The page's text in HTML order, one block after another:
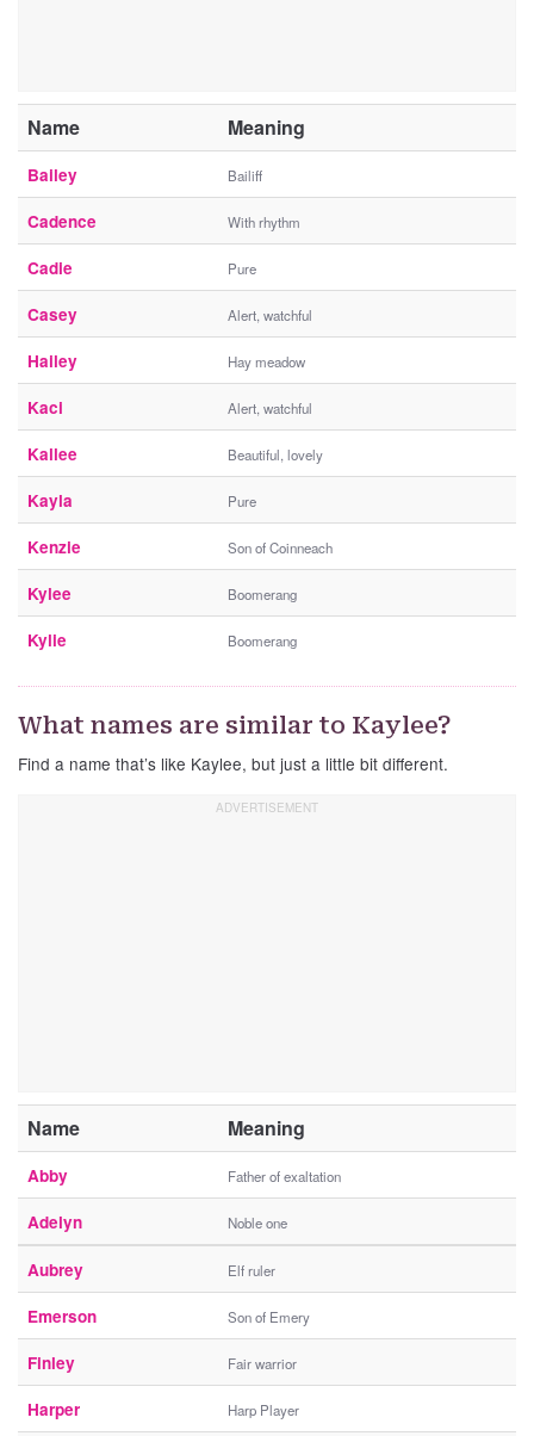
Name Meaning
Bailey Bailiff
Cadence With rhythm
Cadie Pure
Casey Alert, watchful
Hailey Hay meadow
Kaci Alert, watchful
Kallee Beautiful, lovely
Kayla Pure
Kenzie Son of Coinneach
Kylee Boomerang
Kylie Boomerang
What names are similar to Kaylee?
Find a name that’s like Kaylee, but just a little bit different.
Name Meaning
Abby Father of exaltation
Adelyn Noble one
Aubrey Elf ruler
Emerson Son of Emery
Finley Fair warrior
Harper Harp Player